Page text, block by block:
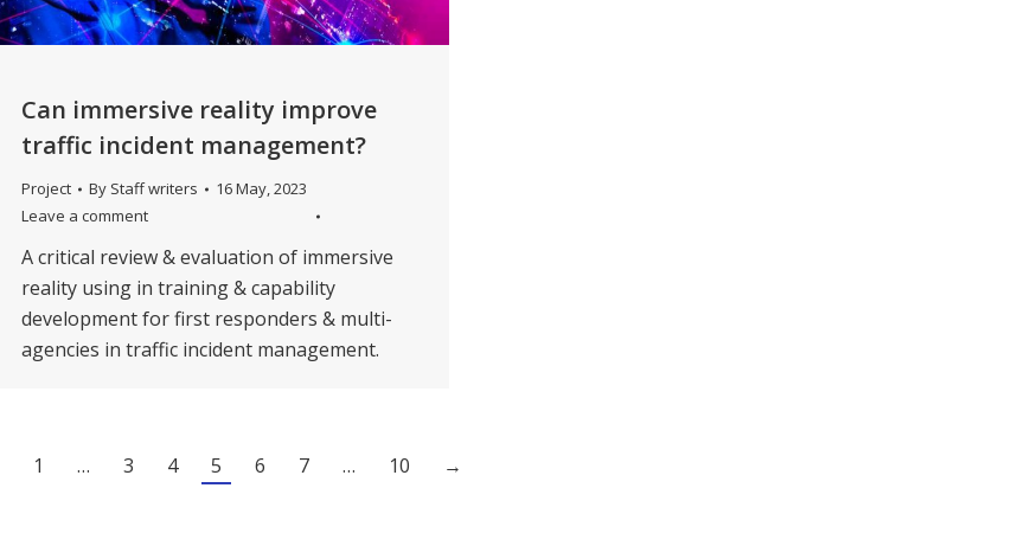
Can immersive reality improve
traffic incident management?
Project By Staff writers
16 May, 2023
Leave a comment
A critical review & evaluation of immersive
reality using in training & capability
development for first responders & multi-
agencies in traffic incident management.
1 … 3 4 5 6 7 … 10 →